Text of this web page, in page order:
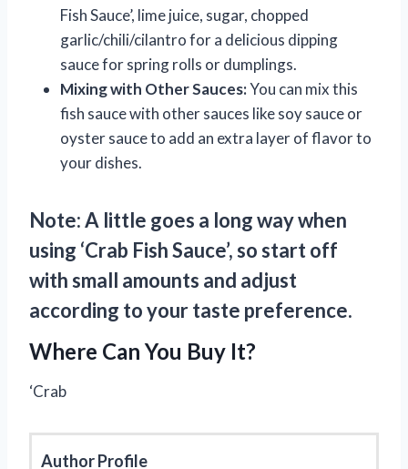
Fish Sauce’, lime juice, sugar, chopped
garlic/chili/cilantro for a delicious dipping
sauce for spring rolls or dumplings.
Mixing with Other Sauces:You can mix this
fish sauce with other sauces like soy sauce or
oyster sauce to add an extra layer of flavor to
your dishes.
Note: A little goes a long way when
using ‘Crab Fish Sauce’, so start off
with small amounts and adjust
according to your taste preference.
Where Can You Buy It?
‘Crab
Author Profile